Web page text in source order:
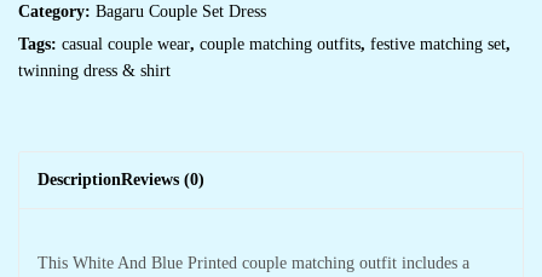
Category: Bagaru Couple Set Dress
Tags: casual couple wear, couple matching outfits, festive matching set,
twinning dress & shirt
DescriptionReviews (0)
This White And Blue Printed couple matching outfit includes a